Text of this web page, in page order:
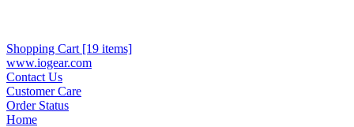
Shopping Cart [19 items]
www.iogear.com
Contact Us
Customer Care
Order Status
Home